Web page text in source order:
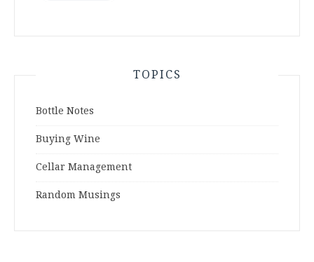
TOPICS
Bottle Notes
Buying Wine
Cellar Management
Random Musings